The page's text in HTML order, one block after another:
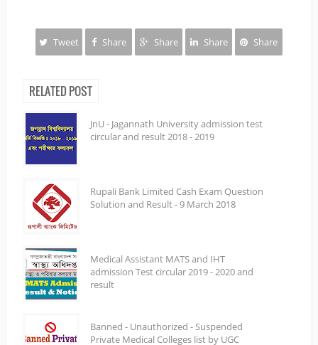
Tweet Share Share Share Share
RELATED POST
JnU - Jagannath University admission test
circular and result 2018 - 2019
Rupali Bank Limited Cash Exam Question
Solution and Result - 9 March 2018
Medical Assistant MATS and IHT
admission Test circular 2019 - 2020 and
result
Banned - Unauthorized - Suspended
Private Medical Colleges list by UGC